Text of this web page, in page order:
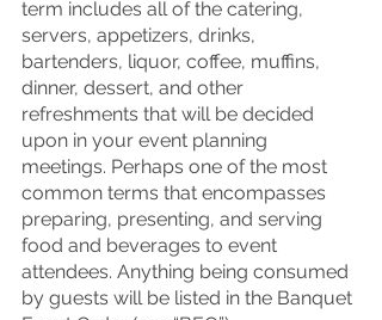
term includes all of the catering,
servers, appetizers, drinks,
bartenders, liquor, coffee, muffins,
dinner, dessert, and other
refreshments that will be decided
upon in your event planning
meetings. Perhaps one of the most
common terms that encompasses
preparing, presenting, and serving
food and beverages to event
attendees. Anything being consumed
by guests will be listed in the Banquet